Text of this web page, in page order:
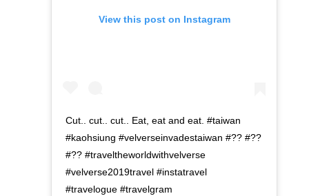
View this post on Instagram
Cut.. cut.. cut.. Eat, eat and eat. #taiwan
#kaohsiung #velverseinvadestaiwan #?? #??
#?? #traveltheworldwithvelverse
#velverse2019travel #instatravel
#travelogue #travelgram